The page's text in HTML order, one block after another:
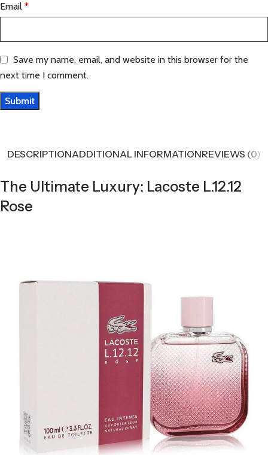
Email *
Save my name, email, and website in this browser for the
next time I comment.
DESCRIPTIONADDITIONAL INFORMATIONREVIEWS (0)
The Ultimate Luxury: Lacoste L.12.12
Rose